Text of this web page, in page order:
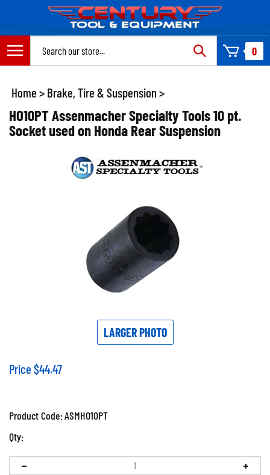
content
0
Home > Brake, Tire & Suspension >
HO10PT Assenmacher Specialty Tools 10 pt.
Socket used on Honda Rear Suspension
LARGER PHOTO
Price $44.47
Product Code:ASMHO10PT
Qty: